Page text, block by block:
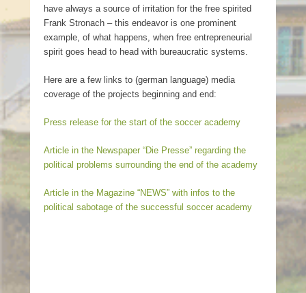
have always a source of irritation for the free spirited
Frank Stronach – this endeavor is one prominent
example, of what happens, when free entrepreneurial
spirit goes head to head with bureaucratic systems.
Here are a few links to (german language) media
coverage of the projects beginning and end:
Press release for the start of the soccer academy
Article in the Newspaper “Die Presse” regarding the
political problems surrounding the end of the academy
Article in the Magazine “NEWS” with infos to the
political sabotage of the successful soccer academy